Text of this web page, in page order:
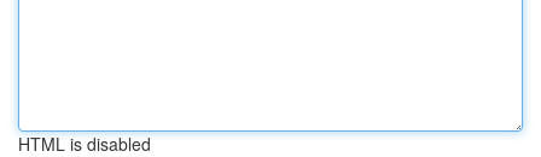
HTML is disabled